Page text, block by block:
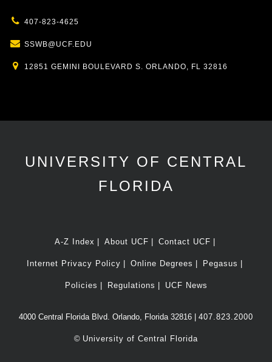
407-823-4625
SSWB@UCF.EDU
12851 GEMINI BOULEVARD S. ORLANDO, FL 32816
UNIVERSITY OF CENTRAL
FLORIDA
A-Z Index About UCF Contact UCF
Internet Privacy Policy Online Degrees Pegasus
Policies Regulations UCF News
4000 Central Florida Blvd. Orlando, Florida 32816 | 407.823.2000
© University of Central Florida